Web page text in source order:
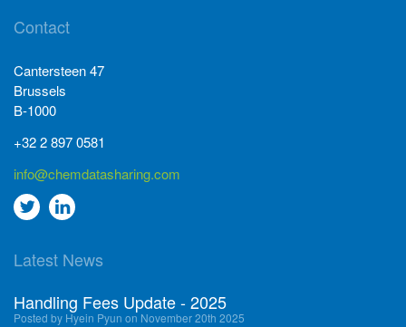
Contact
Cantersteen 47
Brussels
B-1000
+32 2 897 0581
info@chemdatasharing.com
Go
twitter
Go
Linkedin
Latest News
Handling Fees Update - 2025
Posted by Hyein Pyun on November 20th 2025